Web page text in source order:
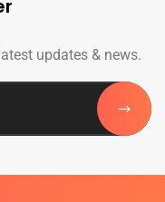
updates & news.